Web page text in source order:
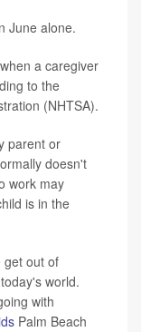
June alone.
a caregiver
to the
(NHTSA).
parent or
doesn't
work may
is in the
get out of
world.
with
Palm Beach